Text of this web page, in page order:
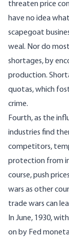
threaten price
have no idea
scapegoat
weal. Nor do
shortages, by
production.
quotas, which
crime.
Fourth, as the
industries find
competitors,
protection from
course, push
wars as other
trade wars can
In June, 1930,
on by Fed